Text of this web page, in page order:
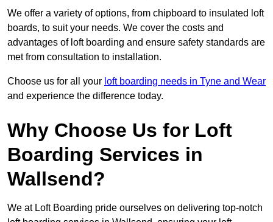
We offer a variety of options, from chipboard to insulated loft
boards, to suit your needs. We cover the costs and
advantages of loft boarding and ensure safety standards are
met from consultation to installation.
Choose us for all your loft boarding needs in Tyne and Wear
and experience the difference today.
Why Choose Us for Loft
Boarding Services in
Wallsend?
We at Loft Boarding pride ourselves on delivering top-notch